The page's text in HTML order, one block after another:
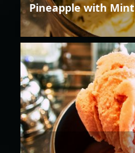
Pineapple with Mint